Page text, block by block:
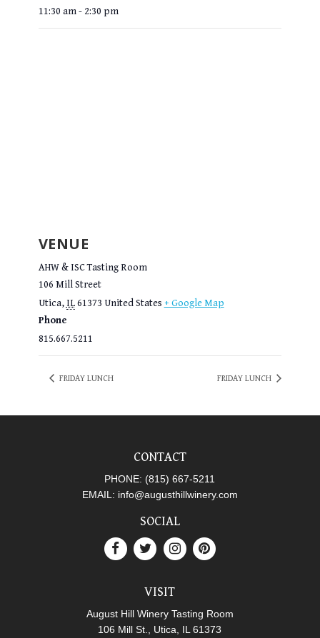
11:30 am - 2:30 pm
VENUE
AHW & ISC Tasting Room
106 Mill Street
Utica, IL 61373 United States + Google Map
Phone
815.667.5211
FRIDAY LUNCH FRIDAY LUNCH
CONTACT
PHONE: (815) 667-5211
EMAIL: info@augusthillwinery.com
SOCIAL
VISIT
August Hill Winery Tasting Room
106 Mill St., Utica, IL 61373